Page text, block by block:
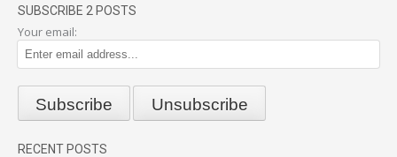
SUBSCRIBE 2 POSTS
Your email:
RECENT POSTS